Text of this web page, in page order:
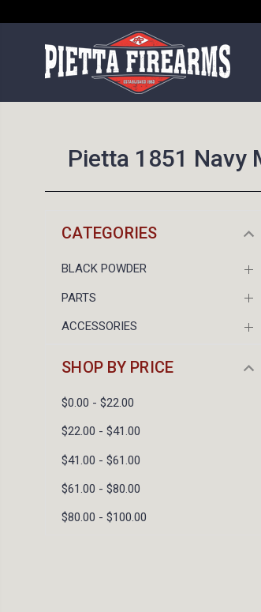
Pietta 1851 Navy
CATEGORIES
BLACK POWDER
PARTS
ACCESSORIES
SHOP BY PRICE
$0.00 - $22.00
$22.00 - $41.00
$41.00 - $61.00
$61.00 - $80.00
$80.00 - $100.00